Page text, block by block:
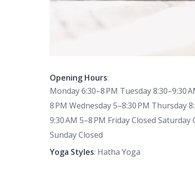
Opening Hours:
Monday 6:30–8 PM Tuesday 8:30–9:30
8 PM Wednesday 5–8:30 PM Thursday
9:30 AM 5–8 PM Friday Closed Saturday
Sunday Closed
Yoga Styles: Hatha Yoga